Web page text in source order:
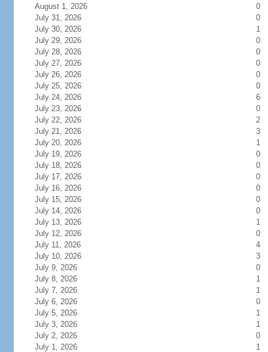
August 1, 2026
0
July 31, 2026
0
July 30, 2026
1
July 29, 2026
0
July 28, 2026
0
July 27, 2026
0
July 26, 2026
0
July 25, 2026
0
July 24, 2026
6
July 23, 2026
0
July 22, 2026
2
July 21, 2026
3
July 20, 2026
1
July 19, 2026
0
July 18, 2026
0
July 17, 2026
0
July 16, 2026
0
July 15, 2026
0
July 14, 2026
0
July 13, 2026
1
July 12, 2026
0
July 11, 2026
4
July 10, 2026
3
July 9, 2026
0
July 8, 2026
1
July 7, 2026
1
July 6, 2026
0
July 5, 2026
1
July 3, 2026
1
July 2, 2026
0
July 1, 2026
1